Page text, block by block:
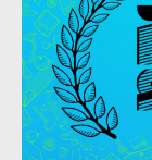
there.
during your
down.